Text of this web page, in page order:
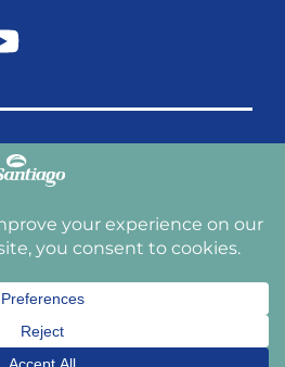
Communities, Inc.
premier provider of
and Washington. With
we have an
for you and your